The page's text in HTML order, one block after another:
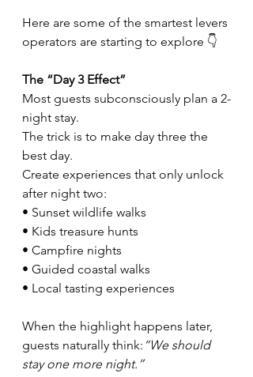
Here are some of the smartest levers
operators are starting to explore 👇
The “Day 3 Effect”
Most guests subconsciously plan a 2-
night stay.
The trick is to make day three the
best day.
Create experiences that only unlock
after night two:
• Sunset wildlife walks
• Kids treasure hunts
• Campfire nights
• Guided coastal walks
• Local tasting experiences
When the highlight happens later,
guests naturally think: “We should
stay one more night.”